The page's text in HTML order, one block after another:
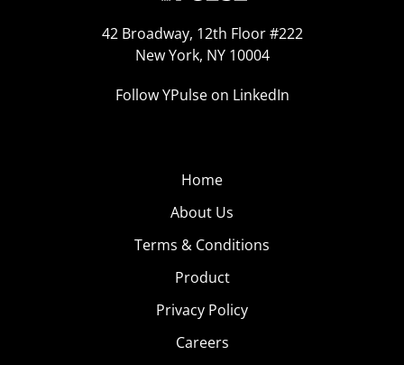
42 Broadway, 12th Floor #222
New York, NY 10004
Follow YPulse on LinkedIn
Home
About Us
Terms & Conditions
Product
Privacy Policy
Careers